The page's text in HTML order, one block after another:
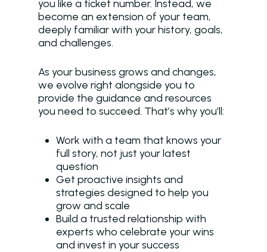
you like a ticket number. Instead, we
become an extension of your team,
deeply familiar with your history, goals,
and challenges.
As your business grows and changes,
we evolve right alongside you to
provide the guidance and resources
you need to succeed. That’s why you’ll:
Work with a team that knows your
full story, not just your latest
question
Get proactive insights and
strategies designed to help you
grow and scale
Build a trusted relationship with
experts who celebrate your wins
and invest in your success